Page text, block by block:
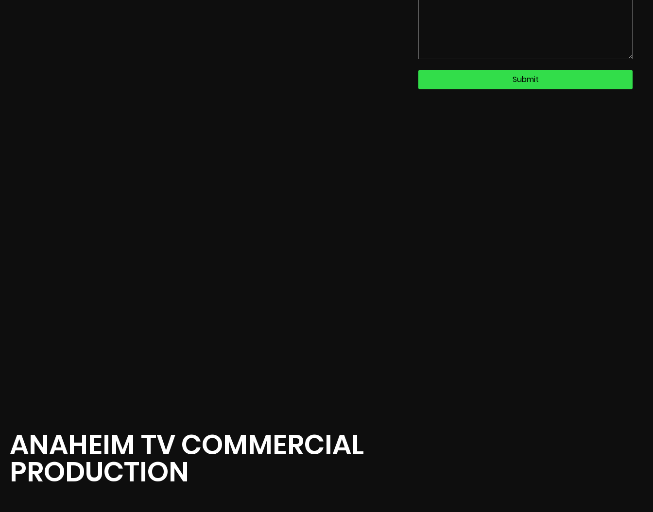
ANAHEIM TV COMMERCIAL
PRODUCTION